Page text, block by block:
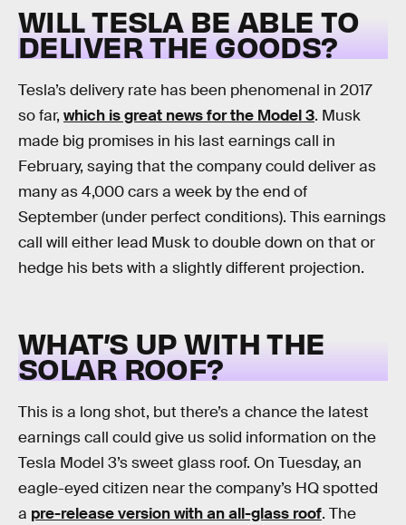
WILL TESLA BE ABLE TO
DELIVER THE GOODS?
Tesla’s delivery rate has been phenomenal in 2017
so far, which is great news for the Model 3. Musk
made big promises in his last earnings call in
February, saying that the company could deliver as
many as 4,000 cars a week by the end of
September (under perfect conditions). This earnings
call will either lead Musk to double down on that or
hedge his bets with a slightly different projection.
WHAT’S UP WITH THE
SOLAR ROOF?
This is a long shot, but there’s a chance the latest
earnings call could give us solid information on the
Tesla Model 3’s sweet glass roof. On Tuesday, an
eagle-eyed citizen near the company’s HQ spotted
a pre-release version with an all-glass roof. The